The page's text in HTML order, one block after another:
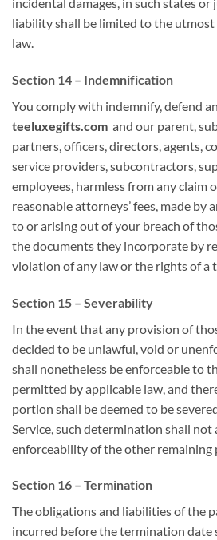
liability shall be limited tothe utmost
law.
Section 14 – Indemnification
You comply with indemnify, defend
teeluxegifts.com and our parent,
partners, officers, directors, agents,
service providers, subcontractors,
employees, harmless from any claim
reasonable attorneys’ fees, made by
toor arising out of your breach of
the documents they incorporate by
violation of any law or the rights of a
Section 15 – Severability
In the event that any provision of
decided to be unlawful, void or
shall nonetheless be enforceable to
permitted by applicable law, and
portion shall be deemed to be
Service, such determination shall
enforceability ofthe other remaining
Section 16 – Termination
The obligations and liabilities of the
incurred beforethe termination date